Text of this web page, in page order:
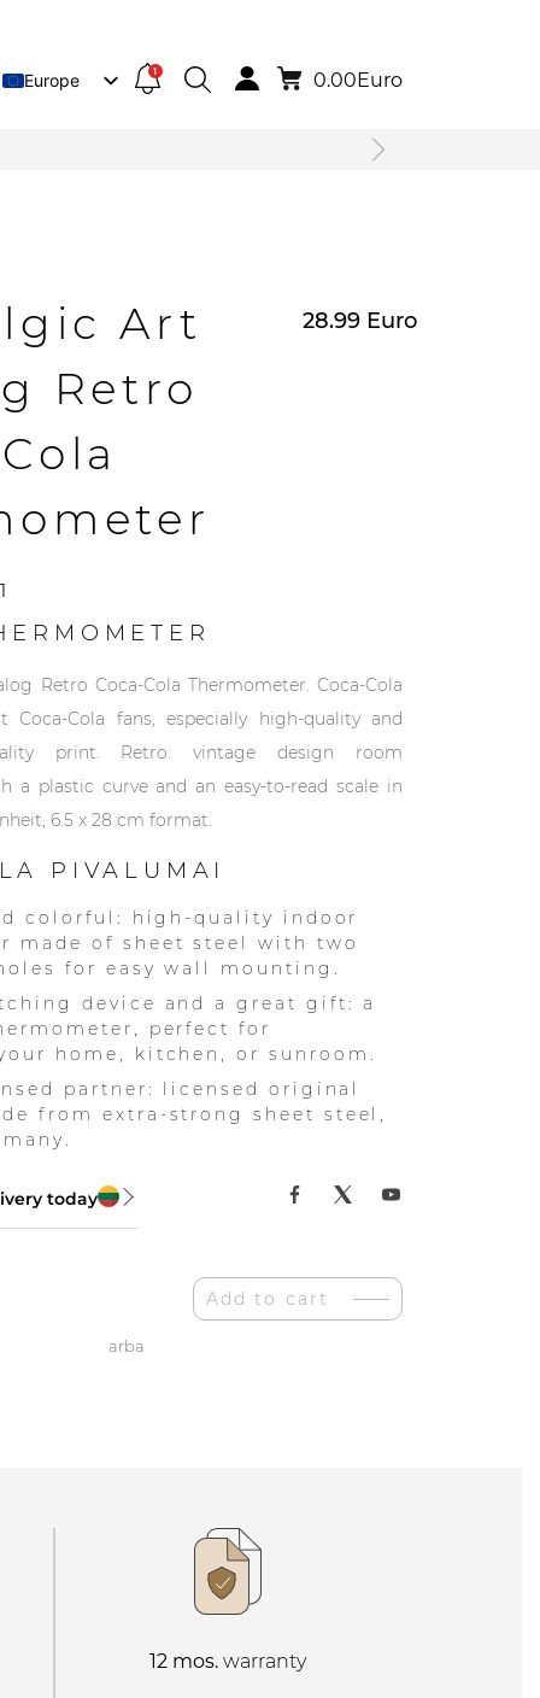
Europe
1 0.00Euro
Art
Retro
28.99 Euro
1
Retro Coca-Cola Thermometer. Coca-Cola
Cola fans, especially high-quality and
print. Retro: vintage design room
a plastic curve and an easy-to-read scale in
6.5 x 28 cm format.
PIVALUMAI
colorful: high-quality indoor
made of sheet steel with two
for easy wall mounting.
device and a great gift: a
perfect for
home, kitchen, or sunroom.
partner: licensed original
from extra-strong sheet steel,
today
Add to cart
arba
12 mos.warranty